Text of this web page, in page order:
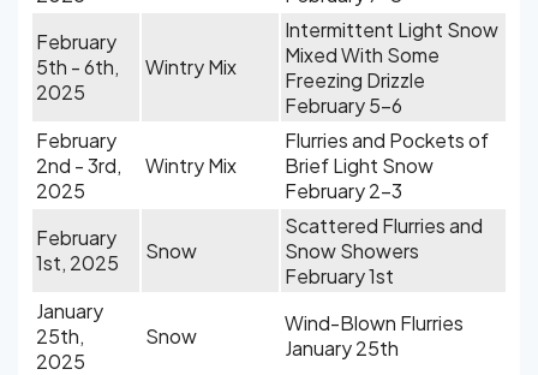
February
5th - 6th,
2025
Wintry Mix
Intermittent Light Snow
Mixed With Some
Freezing Drizzle
February 5-6
February
2nd - 3rd,
2025
Wintry Mix
Flurries and Pockets of
Brief Light Snow
February 2-3
February
1st, 2025
Snow
Scattered Flurries and
Snow Showers
February 1st
January
25th,
2025
Snow
Wind-Blown Flurries
January 25th